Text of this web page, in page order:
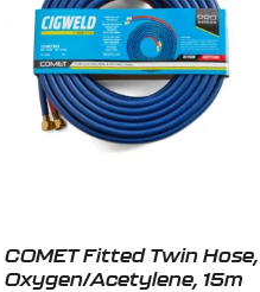
COMET Fitted Twin Hose,
Oxygen/Acetylene, 15m